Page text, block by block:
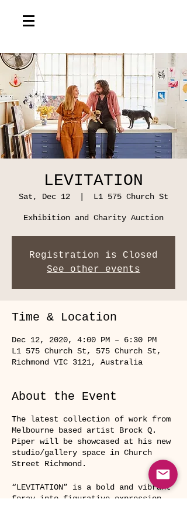
LEVITATION
Sat, Dec 12 L1 575 Church St
Exhibition and Charity Auction
Registration is Closed
See other events
Time & Location
Dec 12, 2020, 4:00 PM – 6:30 PM
L1 575 Church St, 575 Church St,
Richmond VIC 3121, Australia
About the Event
The latest collection of work from
Melbourne based artist Brock Q.
Piper will be showcased at his new
studio/gallery space in Church
Street Richmond.
“LEVITATION” is a bold and vibrant
foray into figurative expression.